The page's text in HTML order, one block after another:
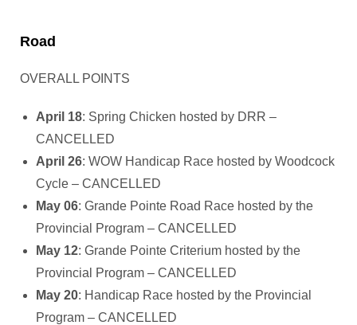
Road
OVERALL POINTS
April 18: Spring Chicken hosted by DRR –
CANCELLED
April 26: WOW Handicap Race hosted by Woodcock
Cycle – CANCELLED
May 06: Grande Pointe Road Race hosted by the
Provincial Program – CANCELLED
May 12: Grande Pointe Criterium hosted by the
Provincial Program – CANCELLED
May 20: Handicap Race hosted by the Provincial
Program – CANCELLED